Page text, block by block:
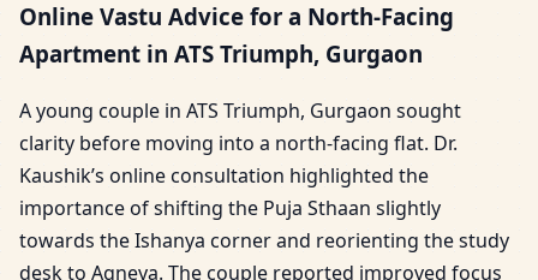
Online Vastu Advice for a North-Facing
Apartment in ATS Triumph, Gurgaon
A young couple in ATS Triumph, Gurgaon sought
clarity before moving into a north-facing flat. Dr.
Kaushik’s online consultation highlighted the
importance of shifting the Puja Sthaan slightly
towards the Ishanya corner and reorienting the study
desk to Agneya. The couple reported improved focus